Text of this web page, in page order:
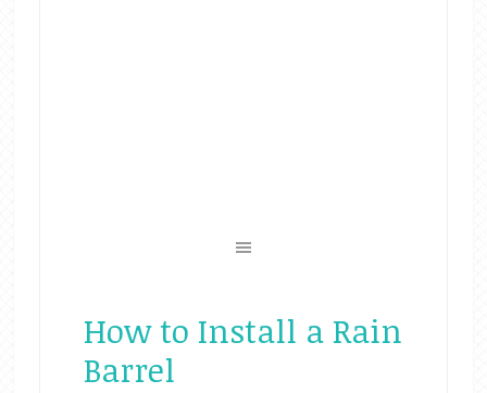
How to Install a Rain
Barrel